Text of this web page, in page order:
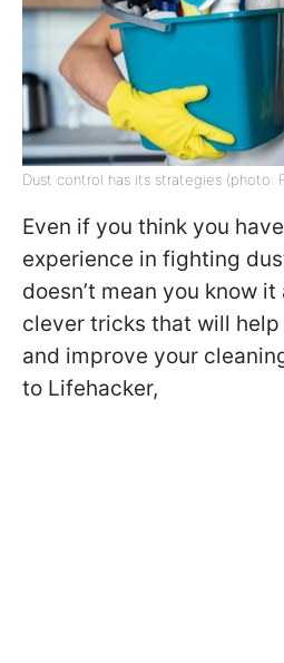
Dust control has its strategies (photo:
Even if you think you
experience in fighting
doesn’t mean you know
clever tricks that will
and improve your
to Lifehacker,